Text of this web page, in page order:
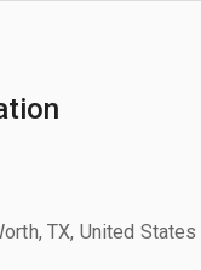
TX, United States